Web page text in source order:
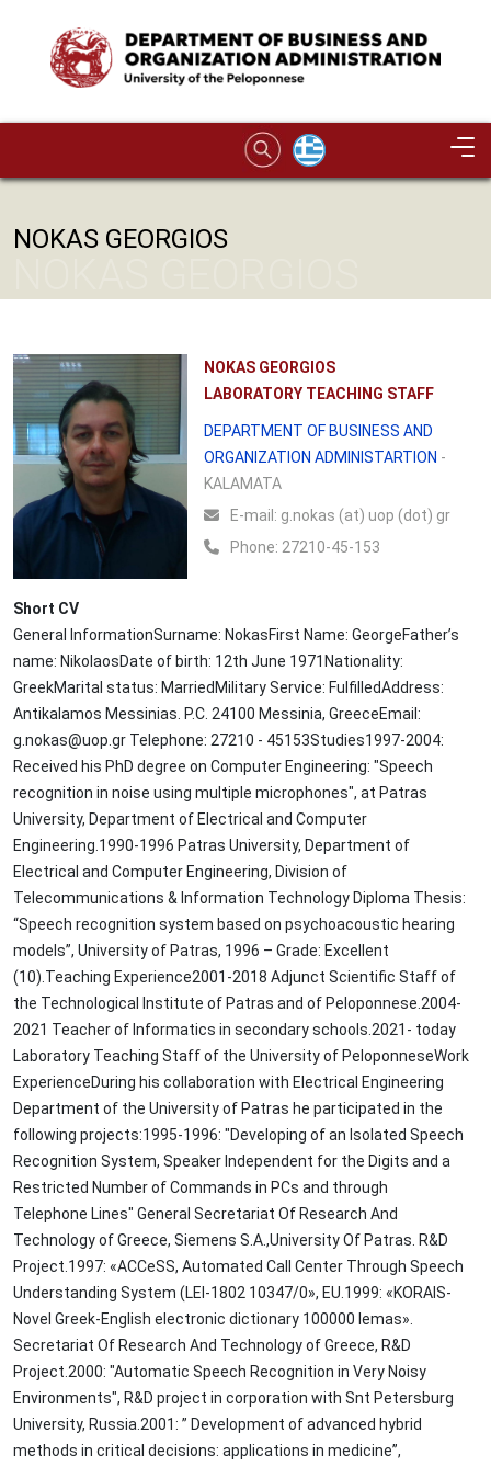
Image
NOKAS GEORGIOS
NOKAS GEORGIOS
LABORATORY TEACHING STAFF
DEPARTMENT OF BUSINESS AND
ORGANIZATION ADMINISTARTION -
KALAMATA
Ε-mail: g.nokas (at) uop (dot) gr
Phone: 27210-45-153
Short CV
General InformationSurname: NokasFirst Name: GeorgeFather’s
name: NikolaosDate of birth: 12th June 1971Nationality:
GreekMarital status: MarriedMilitary Service: FulfilledAddress:
Antikalamos Messinias. P.C. 24100 Messinia, GreeceEmail:
g.nokas@uop.gr Telephone: 27210 - 45153Studies1997-2004:
Received his PhD degree on Computer Engineering: "Speech
recognition in noise using multiple microphones", at Patras
University, Department of Electrical and Computer
Engineering.1990-1996 Patras University, Department of
Electrical and Computer Engineering, Division of
Telecommunications & Information Technology Diploma Thesis:
“Speech recognition system based on psychoacoustic hearing
models”, University of Patras, 1996 – Grade: Excellent
(10).Teaching Experience2001-2018 Adjunct Scientific Staff of
the Technological Institute of Patras and of Peloponnese.2004-
2021 Teacher of Informatics in secondary schools.2021- today
Laboratory Teaching Staff of the University of PeloponneseWork
ExperienceDuring his collaboration with Electrical Engineering
Department of the University of Patras he participated in the
following projects:1995-1996: "Developing of an Isolated Speech
Recognition System, Speaker Independent for the Digits and a
Restricted Number of Commands in PCs and through
Telephone Lines" General Secretariat Of Research And
Technology of Greece, Siemens S.A.,University Of Patras. R&D
Project.1997: «ACCeSS, Automated Call Center Through Speech
Understanding System (LEI-1802 10347/0», EU.1999: «KORAIS-
Novel Greek-English electronic dictionary 100000 lemas».
Secretariat Of Research And Technology of Greece, R&D
Project.2000: "Automatic Speech Recognition in Very Noisy
Environments", R&D project in corporation with Snt Petersburg
University, Russia.2001: ” Development of advanced hybrid
methods in critical decisions: applications in medicine”,